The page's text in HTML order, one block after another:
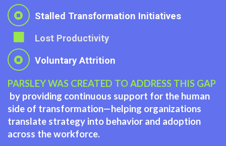
Stalled Transformation Initiatives
Lost Productivity
Voluntary Attrition
PARSLEY WAS CREATED TO ADDRESS THIS GAP
by providing continuous support for the human
side of transformation—helping organizations
translate strategy into behavior and adoption
across the workforce.